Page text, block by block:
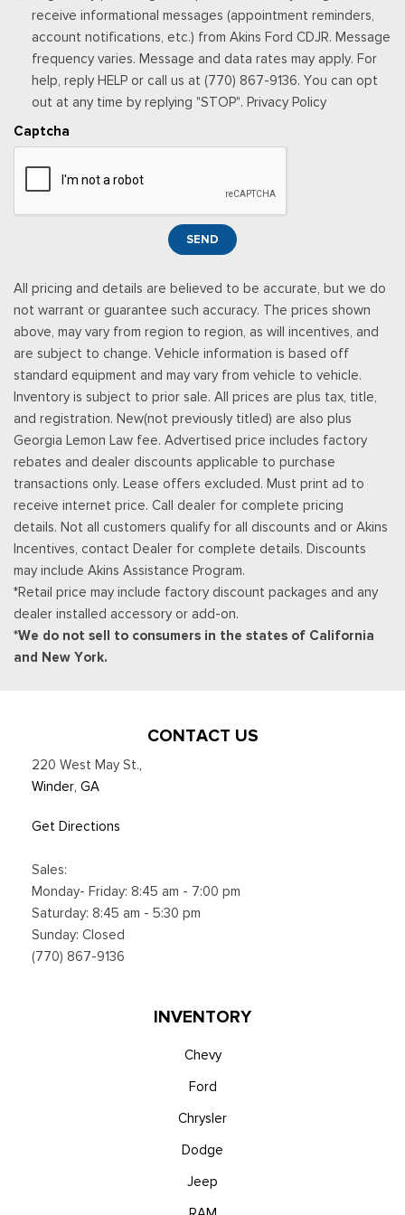
Urethane Gear Shifter Material
Valet Function
Vinyl Rear Seat
Voice Recorder
receive informational messages (appointment reminders,
account notifications, etc.) from Akins Ford CDJR. Message
frequency varies. Message and data rates may apply. For
help, reply HELP or call us at (770) 867-9136. You can opt
out at any time by replying "STOP". Privacy Policy
Captcha
SEND
All pricing and details are believed to be accurate, but we do
not warrant or guarantee such accuracy. The prices shown
above, may vary from region to region, as will incentives, and
are subject to change. Vehicle information is based off
standard equipment and may vary from vehicle to vehicle.
Inventory is subject to prior sale. All prices are plus tax, title,
and registration. New(not previously titled) are also plus
Georgia Lemon Law fee. Advertised price includes factory
rebates and dealer discounts applicable to purchase
transactions only. Lease offers excluded. Must print ad to
receive internet price. Call dealer for complete pricing
details. Not all customers qualify for all discounts and or Akins
Incentives, contact Dealer for complete details. Discounts
may include Akins Assistance Program.
*Retail price may include factory discount packages and any
dealer installed accessory or add-on.
*We do not sell to consumers in the states of California
and New York.
CONTACT US
220 West May St.,
Winder, GA
Get Directions
Sales:
Monday- Friday: 8:45 am - 7:00 pm
Saturday: 8:45 am - 5:30 pm
Sunday: Closed
(770) 867-9136
INVENTORY
Chevy
Ford
Chrysler
Dodge
Jeep